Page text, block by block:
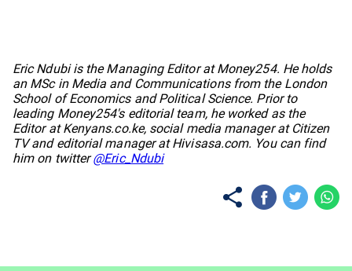
Eric Ndubi is the Managing Editor at Money254. He holds
an MSc in Media and Communications from the London
School of Economics and Political Science. Prior to
leading Money254's editorial team, he worked as the
Editor at Kenyans.co.ke, social media manager at Citizen
TV and editorial manager at Hivisasa.com. You can find
him on twitter@Eric_Ndubi